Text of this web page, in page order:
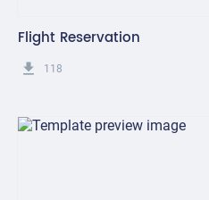
Flight Reservation
get_app 118